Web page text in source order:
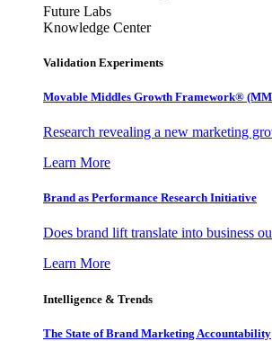
Future Labs
Knowledge Center
Validation Experiments
Movable Middles Growth Framework®
Research revealing a new marketing
Learn More
Brand as Performance Research Initiative
Does brand lift translate into business
Learn More
Intelligence & Trends
The State of Brand Marketing Accountability